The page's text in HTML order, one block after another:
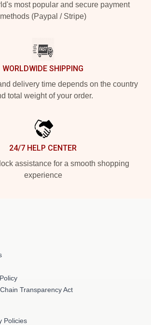
most popular and secure payment
methods (Paypal / Stripe)
WORLDWIDE SHIPPING
delivery time depends on the country
total weight of your order.
24/7 HELP CENTER
assistance for a smooth shopping
experience
Transparency Act
Policies